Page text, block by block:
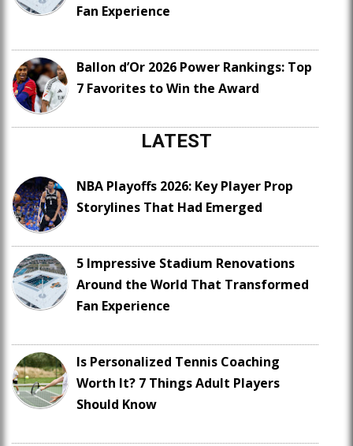
Fan Experience
Ballon d’Or 2026 Power Rankings: Top
7 Favorites to Win the Award
LATEST
NBA Playoffs 2026: Key Player Prop
Storylines That Had Emerged
5 Impressive Stadium Renovations
Around the World That Transformed
Fan Experience
Is Personalized Tennis Coaching
Worth It? 7 Things Adult Players
Should Know